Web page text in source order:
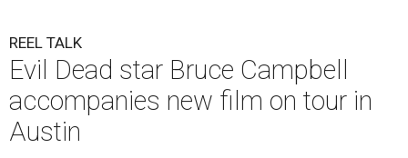
REEL TALK
Evil Dead star Bruce Campbell
accompanies new film on tour in
Austin